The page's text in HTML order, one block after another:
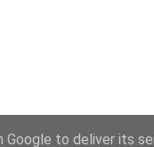
to deliver its